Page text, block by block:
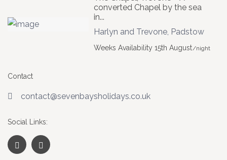
converted Chapel by the sea
in...
Harlyn and Trevone, Padstow
Weeks Availability 15th August/night
Contact
contact@sevenbaysholidays.co.uk
Social Links: